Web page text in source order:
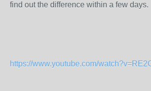
find out the difference within a few days.
https://www.youtube.com/